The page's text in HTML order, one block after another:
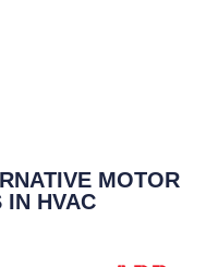
MOTOR
IN HVAC